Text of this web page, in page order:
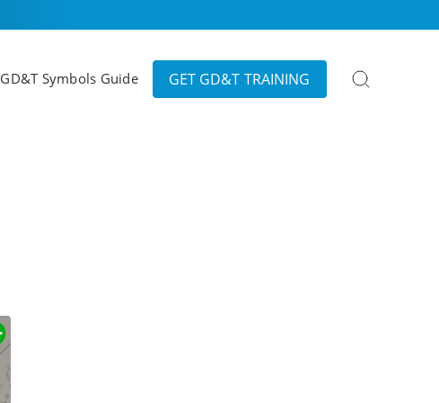
GD&T Symbols Guide GET GD&T TRAINING
Search
for: